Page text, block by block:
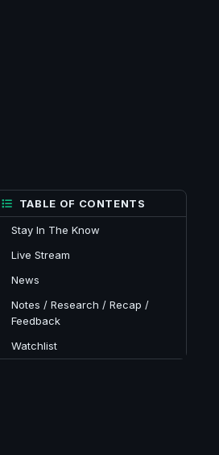
TABLE OF CONTENTS
Stay In The Know
Live Stream
News
Notes / Research / Recap /
Feedback
Watchlist